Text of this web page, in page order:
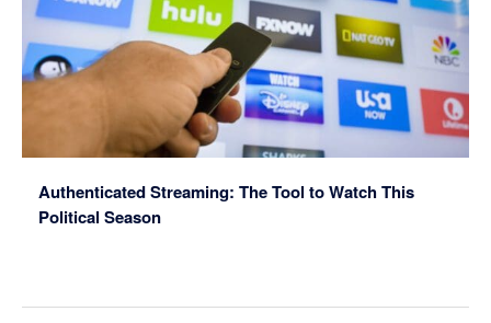
Authenticated Streaming: The Tool to Watch This
Political Season